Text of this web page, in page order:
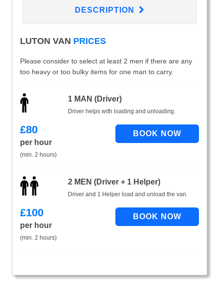
DESCRIPTION
LUTON VAN PRICES
Please consider to select at least 2 men if there are any
too heavy or too bulky items for one man to carry.
1 MAN (Driver)
Driver helps with loading and unloading.
£80
per hour
(min. 2 hours)
2 MEN (Driver + 1 Helper)
Driver and 1 Helper load and unload the van.
£100
per hour
(min. 2 hours)